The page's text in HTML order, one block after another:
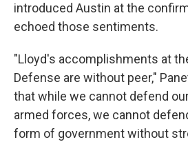
introduced Austin at the
echoed those sentiments.
"Lloyd's accomplishments at
Defense are without peer,"
that while we cannot defend
armed forces, we cannot
form of government without